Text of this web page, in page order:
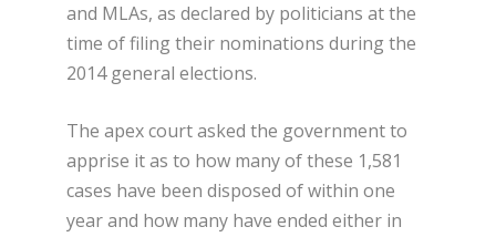
and MLAs, as declared by politicians at the
time of filing their nominations during the
2014 general elections.
The apex court asked the government to
apprise it as to how many of these 1,581
cases have been disposed of within one
year and how many have ended either in